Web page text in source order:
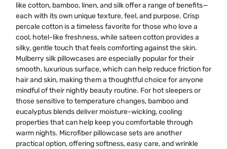
like cotton, bamboo, linen, and silk offer a range of benefits—
each with its own unique texture, feel, and purpose. Crisp
percale cotton is a timeless favorite for those who love a
cool, hotel-like freshness, while sateen cotton provides a
silky, gentle touch that feels comforting against the skin.
Mulberry silk pillowcases are especially popular for their
smooth, luxurious surface, which can help reduce friction for
hair and skin, making them a thoughtful choice for anyone
mindful of their nightly beauty routine. For hot sleepers or
those sensitive to temperature changes, bamboo and
eucalyptus blends deliver moisture-wicking, cooling
properties that can help keep you comfortable through
warm nights. Microfiber pillowcase sets are another
practical option, offering softness, easy care, and wrinkle